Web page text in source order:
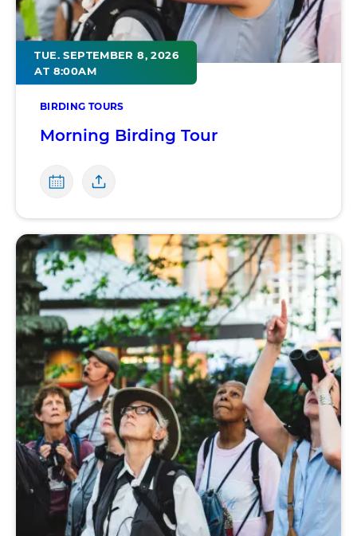
BIRDING TOURS
TUE. SEPTEMBER 8, 2026
AT 8:00AM
Morning Birding Tour